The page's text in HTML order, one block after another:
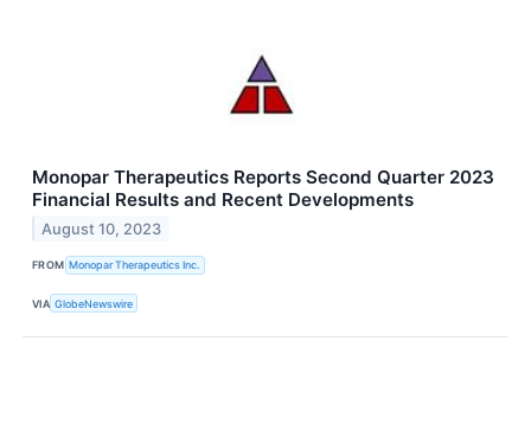
Monopar Therapeutics Reports Second Quarter 2023
Financial Results and Recent Developments
August 10, 2023
FROM Monopar Therapeutics Inc.
VIA GlobeNewswire